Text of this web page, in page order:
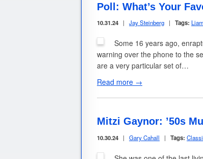
Poll: What’s Your
10.31.24 | Jay Steinberg | Tags:
Some 16 years ago,
warning over the phone to the
are a very particular set of…
Read more →
Mitzi Gaynor: ’50s
10.30.24 | Gary Cahall | Tags: